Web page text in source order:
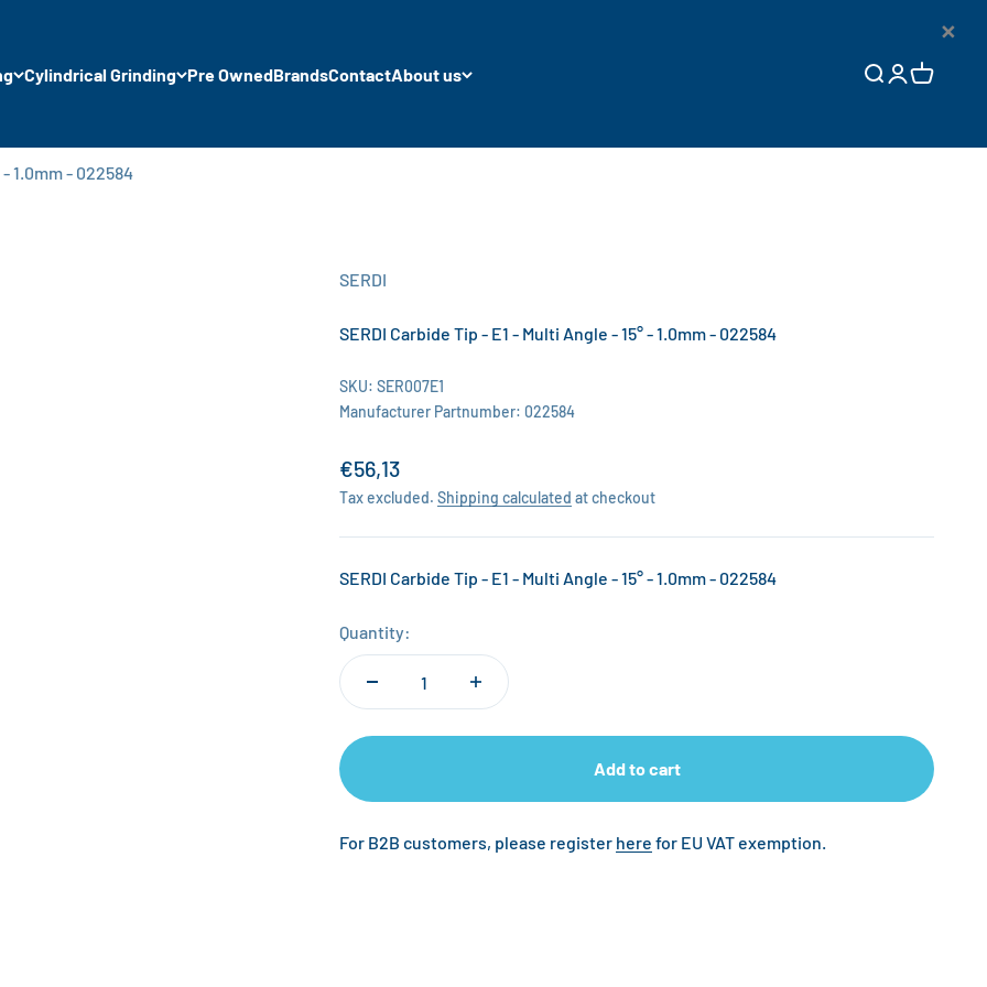
Cylindrical Grinding Pre OwnedBrandsContactAbout us Open search
OpenOpen cart
- 1.0mm - 022584
SERDI
SERDI Carbide Tip - E1 - Multi Angle - 15° - 1.0mm - 022584
SKU: SER007E1
Manufacturer Partnumber: 022584
Sale price
€56,13
Tax excluded. Shipping calculated at checkout
SERDI Carbide Tip - E1 - Multi Angle - 15° - 1.0mm - 022584
Quantity:
Add to cart
For B2B customers, please register here for EU VAT exemption.
×